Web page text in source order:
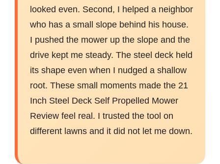
looked even. Second, I helped a neighbor
who has a small slope behind his house.
I pushed the mower up the slope and the
drive kept me steady. The steel deck held
its shape even when I nudged a shallow
root. These small moments made the 21
Inch Steel Deck Self Propelled Mower
Review feel real. I trusted the tool on
different lawns and it did not let me down.